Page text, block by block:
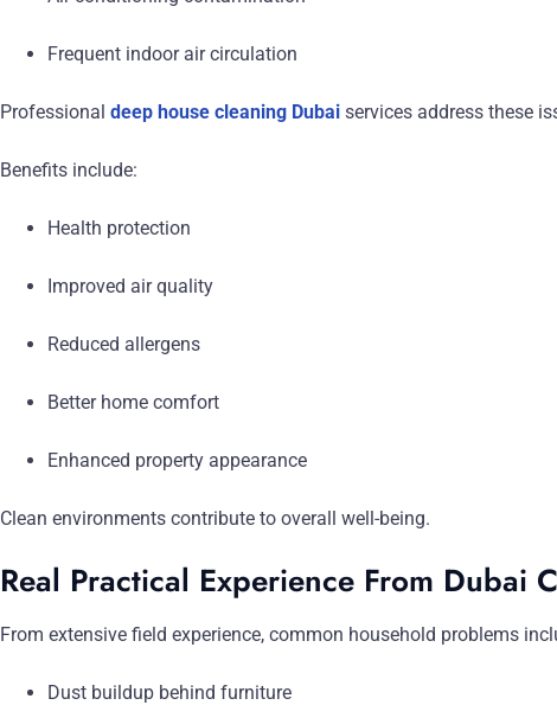
Frequent indoor air circulation
Professional deep house cleaning Dubai services address these
Benefits include:
Health protection
Improved air quality
Reduced allergens
Better home comfort
Enhanced property appearance
Clean environments contribute to overall well-being.
Real Practical Experience From Dubai
From extensive field experience, common household problems
Dust buildup behind furniture